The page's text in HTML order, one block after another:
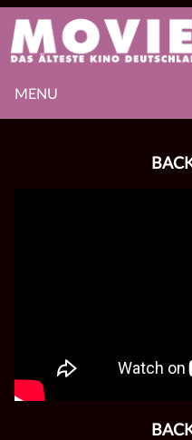
MENU